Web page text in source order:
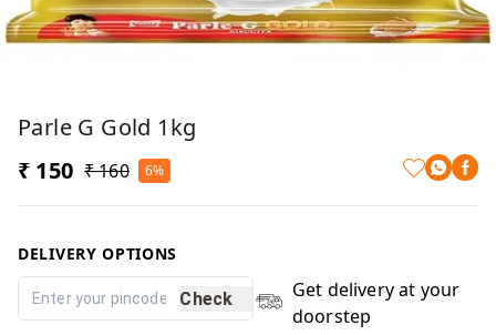
Parle G Gold 1kg
₹ 150 ₹ 160 6%
DELIVERY OPTIONS
Check
Get delivery at your
doorstep